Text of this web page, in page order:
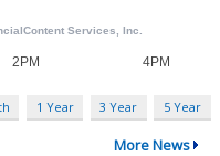
1 Year 3 Year 5 Year
More News